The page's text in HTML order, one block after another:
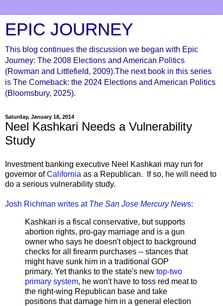
EPIC JOURNEY
This blog continues the discussion we began with Epic
Journey: The 2008 Elections and American Politics
(Rowman and Littlefield, 2009).The next book in this series
is The Comeback: the 2024 Elections and American Politics
(Bloomsbury, 2025).
Saturday, January 18, 2014
Neel Kashkari Needs a Vulnerability
Study
Investment banking executive Neel Kashkari may run for
governor ofCalifornia as a Republican. If so, he will need to
do a serious vulnerability study.
Josh Richman writes at The San Jose Mercury News:
Kashkari is a fiscal conservative, but supports
abortion rights, pro-gay marriage and is a gun
owner who says he doesn't object to background
checks for all firearm purchases -- stances that
might have sunk him in a traditional GOP
primary. Yet thanks to the state's new top-two
primary system, he won't have to toss red meat to
the right-wing Republican base and take
positions that damage him in a general election